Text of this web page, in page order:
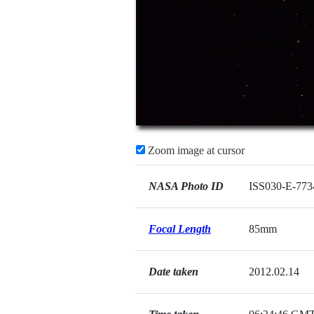
Zoom image at cursor
NASA Photo ID ISS030-E-
Focal Length 85mm
Date taken 2012.02.14